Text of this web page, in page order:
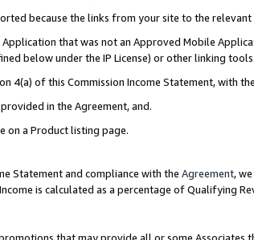
because the links from your site to the
that was not an Approved Mobile
below under the IP License) or other linking
4(a) of this Commission Income Statement, with
in the Agreement, and.
on a Product listing page.
Statement and compliance with the Agreement,
is calculated as a percentage of Qualifying
that may provide all or some